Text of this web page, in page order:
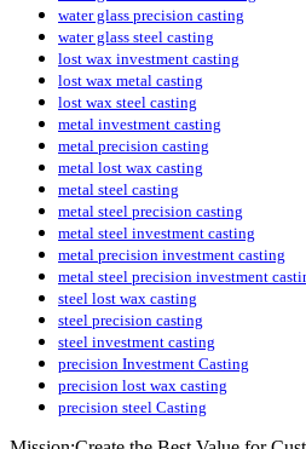
water glass precision casting
water glass steel casting
lost wax investment casting
lost wax metal casting
lost wax steel casting
metal investment casting
metal precision casting
metal lost wax casting
metal steel casting
metal steel precision casting
metal steel investment casting
metal precision investment casting
metal steel precision investment
steel lost wax casting
steel precision casting
steel investment casting
precision Investment Casting
precision lost wax casting
precision steel Casting